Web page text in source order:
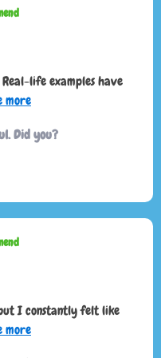
life examples have
behavior. So
Did you?
I constantly felt like
them and suddenly get